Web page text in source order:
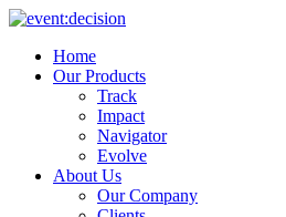
Home
Our Products
Track
Impact
Navigator
Evolve
About Us
Our Company